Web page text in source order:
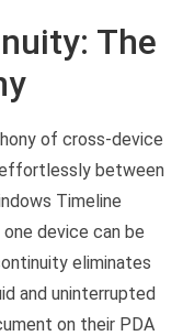
The
of cross-device
between
Timeline
device can be
eliminates
and uninterrupted
on their PDA